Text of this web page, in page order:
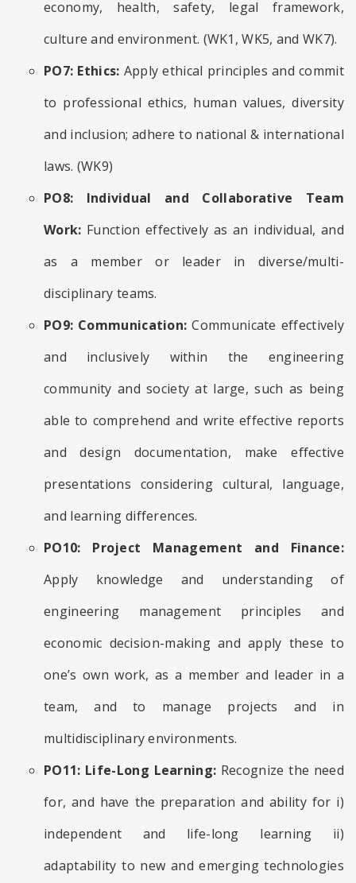
economy, health, safety, legal framework,
culture and environment. (WK1, WK5, and WK7).
PO7: Ethics: Apply ethical principles and commit
to professional ethics, human values, diversity
and inclusion; adhere to national & international
laws. (WK9)
PO8: Individual and Collaborative Team
Work: Function effectively as an individual, and
as a member or leader in diverse/multi-
disciplinary teams.
PO9: Communication: Communicate effectively
and inclusively within the engineering
community and society at large, such as being
able to comprehend and write effective reports
and design documentation, make effective
presentations considering cultural, language,
and learning differences.
PO10: Project Management and Finance:
Apply knowledge and understanding of
engineering management principles and
economic decision-making and apply these to
one’s own work, as a member and leader in a
team, and to manage projects and in
multidisciplinary environments.
PO11: Life-Long Learning: Recognize the need
for, and have the preparation and ability for i)
independent and life-long learning ii)
adaptability to new and emerging technologies